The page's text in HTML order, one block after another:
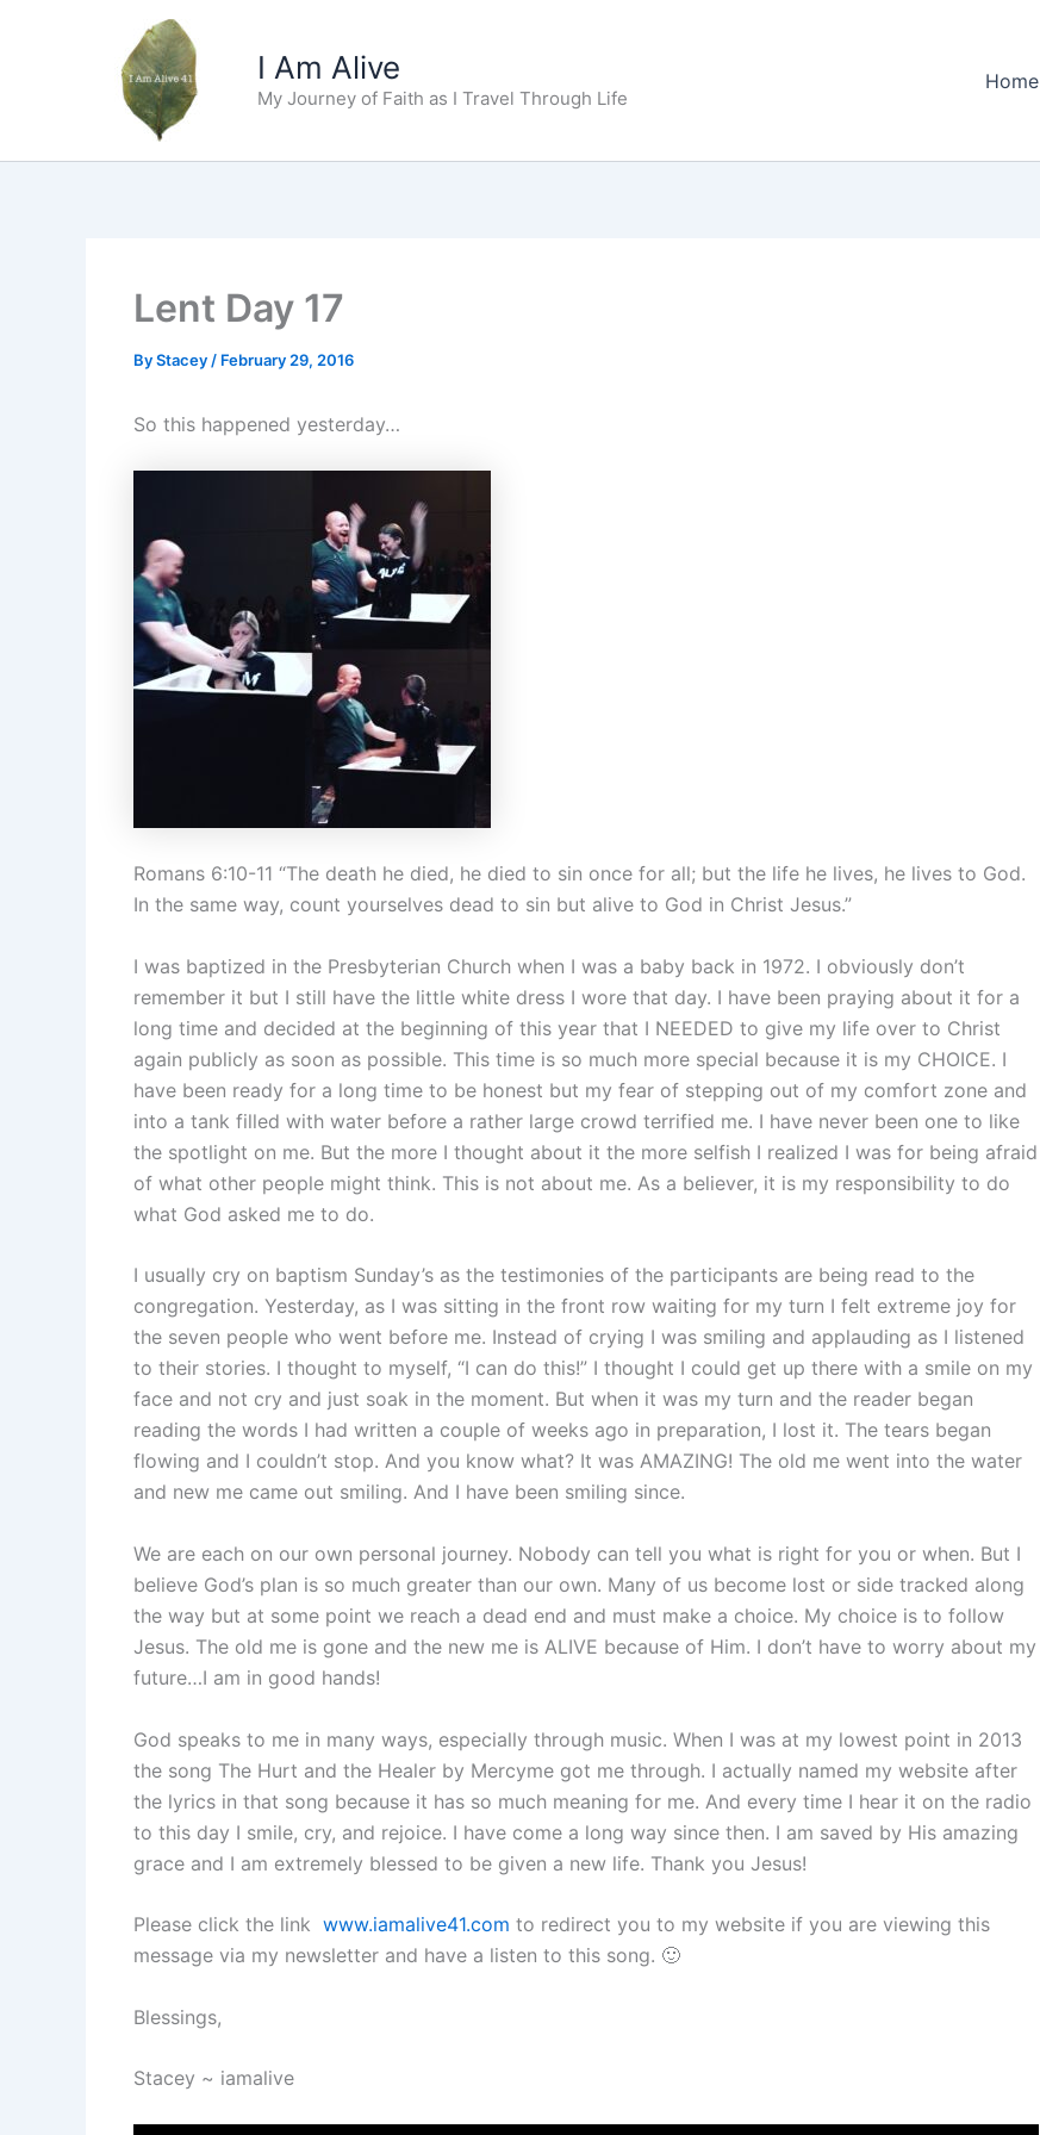
I Am Alive
My Journey of Faith as I Travel Through Life
Home
Lent Day 17
ByStacey / February 29, 2016
So this happened yesterday…
Romans 6:10-11 “The death he died, he died to sin once for all; but the life he lives, he lives to God.
In the same way, count yourselves dead to sin but alive to God in Christ Jesus.”
I was baptized in the Presbyterian Church when I was a baby back in 1972. I obviously don’t
remember it but I still have the little white dress I wore that day. I have been praying about it for a
long time and decided at the beginning of this year that I NEEDED to give my life over to Christ
again publicly as soon as possible. This time is so much more special because it is my CHOICE. I
have been ready for a long time to be honest but my fear of stepping out of my comfort zone and
into a tank filled with water before a rather large crowd terrified me. I have never been one to like
the spotlight on me. But the more I thought about it the more selfish I realized I was for being afraid
of what other people might think. This is not about me. As a believer, it is my responsibility to do
what God asked me to do.
I usually cry on baptism Sunday’s as the testimonies of the participants are being read to the
congregation. Yesterday, as I was sitting in the front row waiting for my turn I felt extreme joy for
the seven people who went before me. Instead of crying I was smiling and applauding as I listened
to their stories. I thought to myself, “I can do this!” I thought I could get up there with a smile on my
face and not cry and just soak in the moment. But when it was my turn and the reader began
reading the words I had written a couple of weeks ago in preparation, I lost it. The tears began
flowing and I couldn’t stop. And you know what? It was AMAZING! The old me went into the water
and new me came out smiling. And I have been smiling since.
We are each on our own personal journey. Nobody can tell you what is right for you or when. But I
believe God’s plan is so much greater than our own. Many of us become lost or side tracked along
the way but at some point we reach a dead end and must make a choice. My choice is to follow
Jesus. The old me is gone and the new me is ALIVE because of Him. I don’t have to worry about my
future…I am in good hands!
God speaks to me in many ways, especially through music. When I was at my lowest point in 2013
the song The Hurt and the Healer by Mercyme got me through. I actually named my website after
the lyrics in that song because it has so much meaning for me. And every time I hear it on the radio
to this day I smile, cry, and rejoice. I have come a long way since then. I am saved by His amazing
grace and I am extremely blessed to be given a new life. Thank you Jesus!
Please click the link www.iamalive41.com to redirect you to my website if you are viewing this
message via my newsletter and have a listen to this song. 🙂
Blessings,
Stacey ~ iamalive